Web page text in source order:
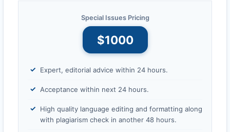
Special Issues Pricing
$1000
Expert, editorial advice within 24 hours.
Acceptance within next 24 hours.
High quality language editing and formatting along
with plagiarism check in another 48 hours.